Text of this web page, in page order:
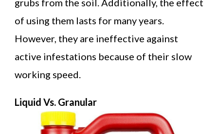
of using them lasts for many years.
However, they are ineffective against
active infestations because of their slow
working speed.
Liquid Vs. Granular